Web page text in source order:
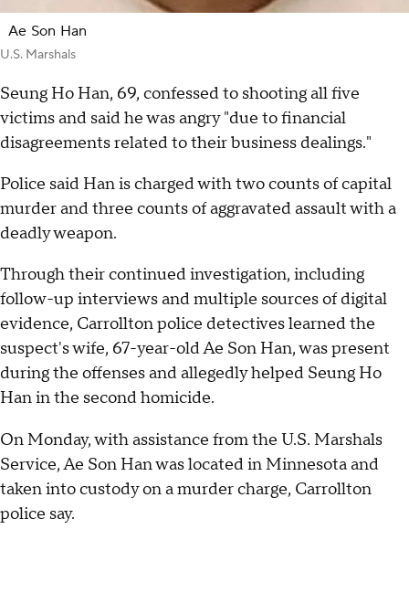
Ae Son Han
U.S. Marshals
Seung Ho Han, 69, confessed to shooting all five
victims and said he was angry "due to financial
disagreements related to their business dealings."
Police said Han is charged with two counts of capital
murder and three counts of aggravated assault with a
deadly weapon.
Through their continued investigation, including
follow-up interviews and multiple sources of digital
evidence, Carrollton police detectives learned the
suspect's wife, 67-year-old Ae Son Han, was present
during the offenses and allegedly helped Seung Ho
Han in the second homicide.
On Monday, with assistance from the U.S. Marshals
Service, Ae Son Han was located in Minnesota and
taken into custody on a murder charge, Carrollton
police say.